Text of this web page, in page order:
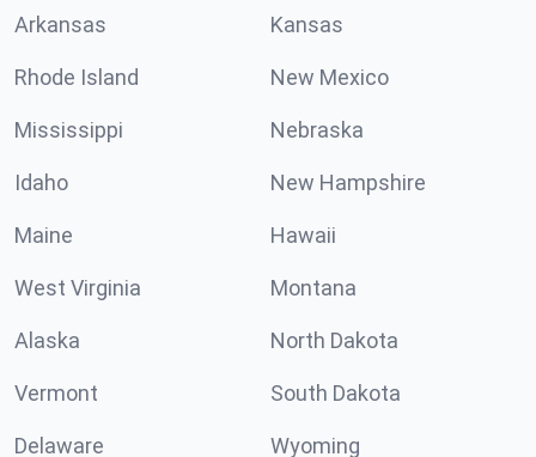
Arkansas Kansas
Rhode Island New Mexico
Mississippi Nebraska
Idaho New Hampshire
Maine Hawaii
West Virginia Montana
Alaska North Dakota
Vermont South Dakota
Delaware Wyoming